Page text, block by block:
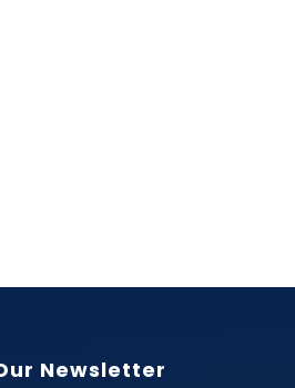
Newsletter